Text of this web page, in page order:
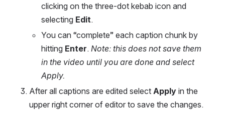
clicking on the three-dot kebab icon and
selecting Edit.
You can “complete” each caption chunk by
hitting Enter. Note: this does not save them
in the video until you are done and select
Apply.
After all captions are edited select Apply in the
upper right corner of editor to save the changes.